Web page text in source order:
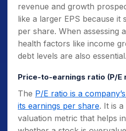
revenue and growth
like a larger EPS because it
per share. When assessing
health factors like income
debt levels are also essential.
Price-to-earnings ratio (P/E
The P/E ratio is a
its earnings per share. It is
valuation metric that helps